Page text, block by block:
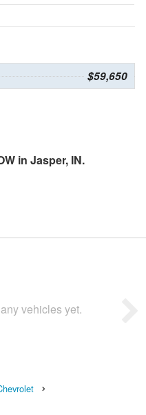
$59,650
in Jasper, IN.
vehicles yet.